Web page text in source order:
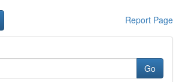
Report Page
Go